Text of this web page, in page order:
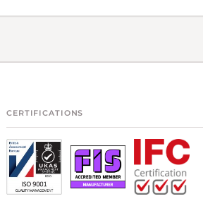
CERTIFICATIONS